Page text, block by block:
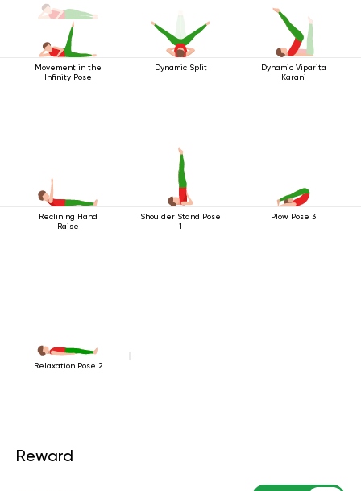
Movement in the
Infinity Pose
Dynamic Split
Dynamic Viparita
Karani
Reclining Hand
Raise
Shoulder Stand Pose
1
Plow Pose 3
Relaxation Pose 2
Reward